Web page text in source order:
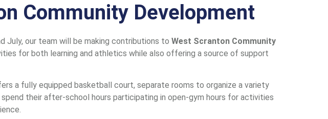
Community Development
July, our team will be making contributions to West Scranton Community
for both learning and athletics while also offering a source of support
a fully equipped basketball court, separate rooms to organize a variety
their after-school hours participating in open-gym hours for activities